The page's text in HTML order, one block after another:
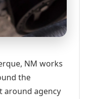
NM works
the
around agency